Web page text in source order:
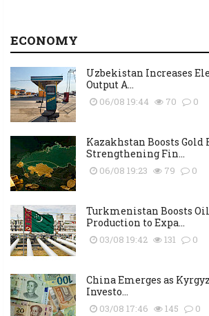
ECONOMY
Uzbekistan Increases
Output A...
06/08 19:44 70 0
Kazakhstan Boosts Gold
Strengthening Fin...
06/08 19:23 79 0
Turkmenistan Boosts Oil
Production to Expa...
03/08 19:42 131 0
China Emerges as
Investo...
03/08 17:46 145 0